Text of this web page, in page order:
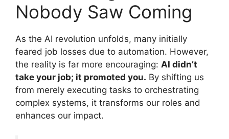
Nobody Saw Coming
As the AI revolution unfolds, many initially
feared job losses due to automation. However,
the reality is far more encouraging: AI didn’t
take your job; it promoted you. By shifting us
from merely executing tasks to orchestrating
complex systems, it transforms our roles and
enhances our impact.